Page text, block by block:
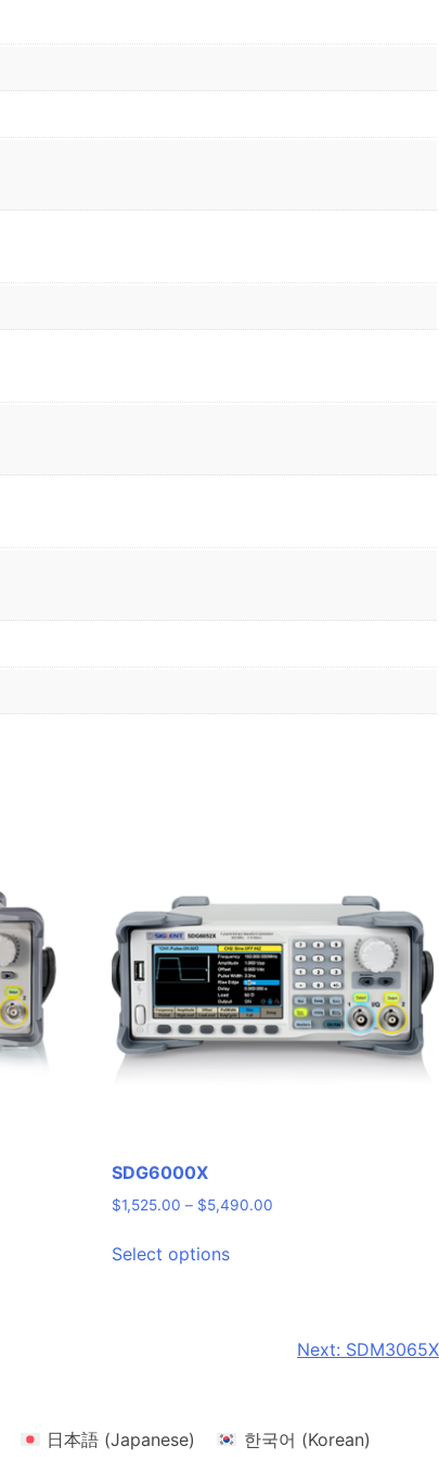
SDG6000X
$1,525.00 – $5,490.00
Select optionsproduct
variants.
be
Next: SDM3065X
日本語 (Japanese) 한국어 (Korean)